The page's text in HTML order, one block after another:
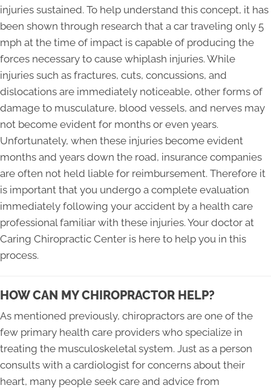
injuries sustained. To help understand this concept, it has
been shown through research that a car traveling only 5
mph at the time of impact is capable of producing the
forces necessary to cause whiplash injuries. While
injuries such as fractures, cuts, concussions, and
dislocations are immediately noticeable, other forms of
damage to musculature, blood vessels, and nerves may
not become evident for months or even years.
Unfortunately, when these injuries become evident
months and years down the road, insurance companies
are often not held liable for reimbursement. Therefore it
is important that you undergo a complete evaluation
immediately following your accident by a health care
professional familiar with these injuries. Your doctor at
Caring Chiropractic Center is here to help you in this
process.
HOW CAN MY CHIROPRACTOR HELP?
As mentioned previously, chiropractors are one of the
few primary health care providers who specialize in
treating the musculoskeletal system. Just as a person
consults with a cardiologist for concerns about their
heart, many people seek care and advice from